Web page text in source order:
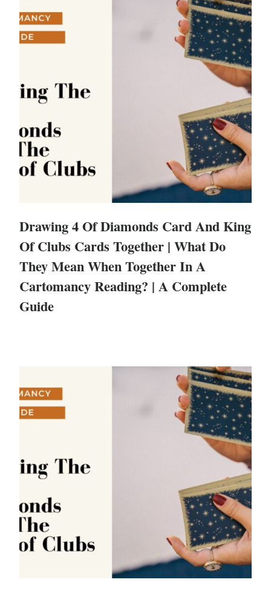
Drawing 4 Of Diamonds Card And King
Of Clubs Cards Together | What Do
They Mean When Together In A
Cartomancy Reading? | A Complete
Guide